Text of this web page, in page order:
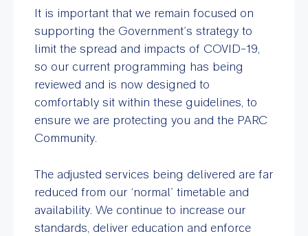
It is important that we remain focused on
supporting the Government’s strategy to
limit the spread and impacts of COVID-19,
so our current programming has being
reviewed and is now designed to
comfortably sit within these guidelines, to
ensure we are protecting you and the PARC
Community.
The adjusted services being delivered are far
reduced from our ‘normal’ timetable and
availability. We continue to increase our
standards, deliver education and enforce